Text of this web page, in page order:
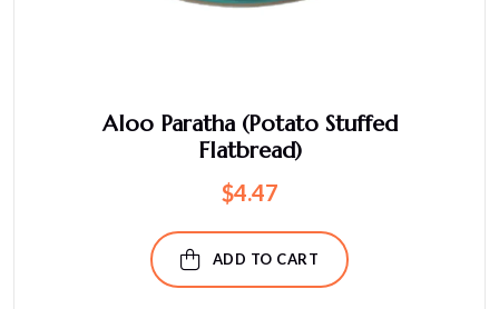
Aloo Paratha (Potato Stuffed
Flatbread)
$4.47
ADD TO CART